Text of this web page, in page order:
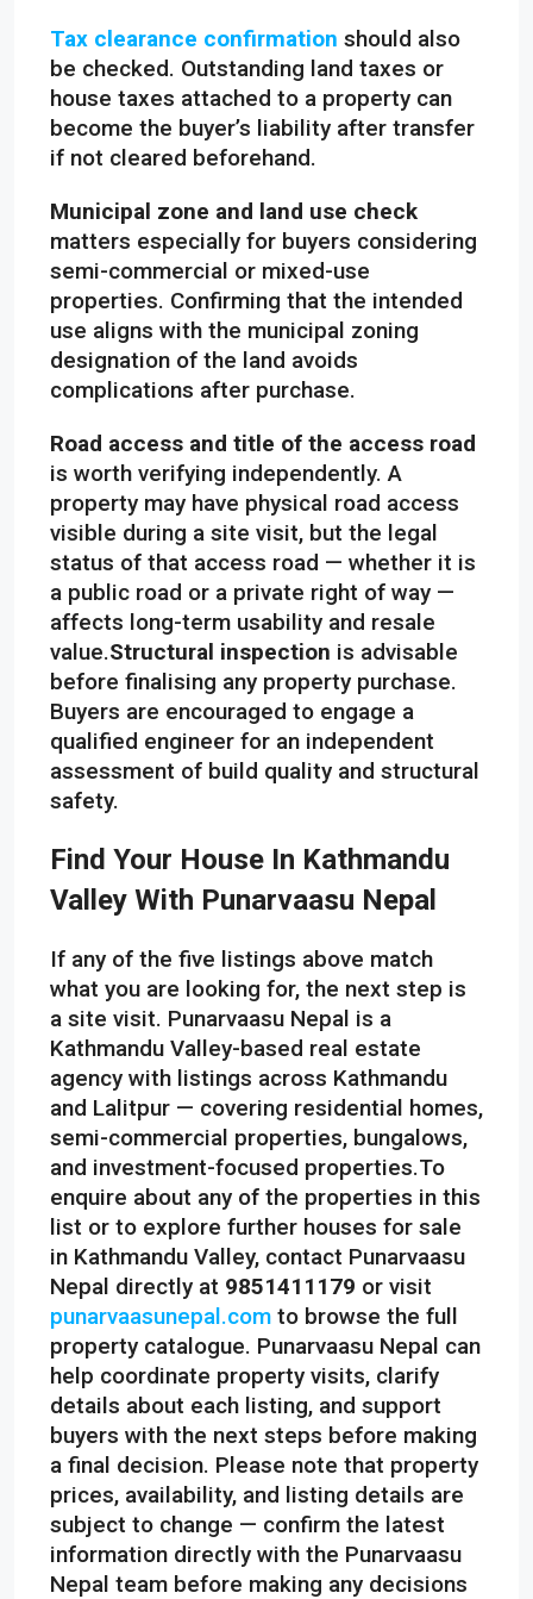
Tax clearance confirmation should also
be checked. Outstanding land taxes or
house taxes attached to a property can
become the buyer’s liability after transfer
if not cleared beforehand.
Municipal zone and land use check
matters especially for buyers considering
semi-commercial or mixed-use
properties. Confirming that the intended
use aligns with the municipal zoning
designation of the land avoids
complications after purchase.
Road access and title of the access road
is worth verifying independently. A
property may have physical road access
visible during a site visit, but the legal
status of that access road — whether it is
a public road or a private right of way —
affects long-term usability and resale
value.Structural inspection is advisable
before finalising any property purchase.
Buyers are encouraged to engage a
qualified engineer for an independent
assessment of build quality and structural
safety.
Find Your House In Kathmandu
Valley With Punarvaasu Nepal
If any of the five listings above match
what you are looking for, the next step is
a site visit. Punarvaasu Nepal is a
Kathmandu Valley-based real estate
agency with listings across Kathmandu
and Lalitpur — covering residential homes,
semi-commercial properties, bungalows,
and investment-focused properties.To
enquire about any of the properties in this
list or to explore further houses for sale
in Kathmandu Valley, contact Punarvaasu
Nepal directly at 9851411179 or visit
punarvaasunepal.com to browse the full
property catalogue. Punarvaasu Nepal can
help coordinate property visits, clarify
details about each listing, and support
buyers with the next steps before making
a final decision. Please note that property
prices, availability, and listing details are
subject to change — confirm the latest
information directly with the Punarvaasu
Nepal team before making any decisions